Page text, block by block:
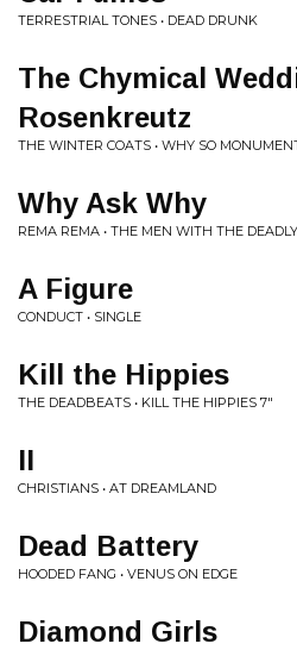
TERRESTRIAL TONES • DEAD DRUNK
The Chymical
Rosenkreutz
THE WINTER COATS • WHY SO
Why Ask Why
REMA REMA • THE MEN WITH THE
A Figure
CONDUCT • SINGLE
Kill the Hippies
THE DEADBEATS • KILL THE HIPPIES 7"
II
CHRISTIANS • AT DREAMLAND
Dead Battery
HOODED FANG • VENUS ON EDGE
Diamond Girls